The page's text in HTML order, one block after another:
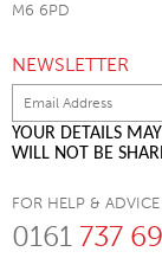
M6 6PD
NEWSLETTER
YOUR DETAILS
WILL NOT BE
FOR HELP &
0161 737